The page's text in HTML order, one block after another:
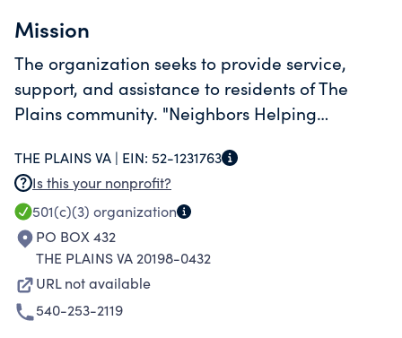
Mission
The organization seeks to provide service,
support, and assistance to residents of The
Plains community. "Neighbors Helping
THE PLAINS VA | EIN: 52-1231763
Is this your nonprofit?
501(c)(3) organization
PO BOX 432
THE PLAINS VA 20198-0432
URL not available
540-253-2119